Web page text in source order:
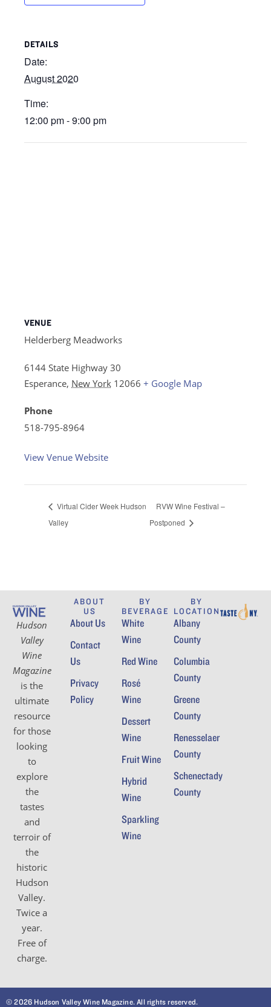
DETAILS
Date:
August 2020
Time:
12:00 pm - 9:00 pm
VENUE
Helderberg Meadworks
6144 State Highway 30
Esperance, New York 12066 + Google Map
Phone
518-795-8964
View Venue Website
Virtual Cider Week Hudson
Valley
RVW Wine Festival –
Postponed
Hudson
Valley
Wine
Magazine
is the
ultimate
resource
for those
looking
to
explore
the
tastes
and
terroir of
the
historic
Hudson
Valley.
Twice a
year.
Free of
charge.
ABOUT
US
About Us
Contact
Us
Privacy
Policy
BY
BEVERAGE
White
Wine
Red Wine
Rosé
Wine
Dessert
Wine
Fruit Wine
Hybrid
Wine
Sparkling
Wine
BY
LOCATION
Albany
County
Columbia
County
Greene
County
Renesselaer
County
Schenectady
County
© 2026 Hudson Valley Wine Magazine. All rights reserved.